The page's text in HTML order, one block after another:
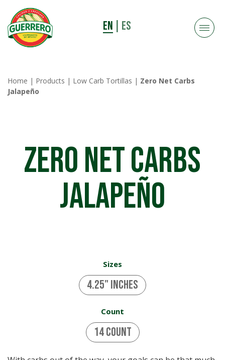
EN ES
Home | Products | Low Carb Tortillas | Zero Net Carbs
Jalapeño
Zero Net Carbs
Jalapeño
Sizes
4.25" inches
Count
14 Count